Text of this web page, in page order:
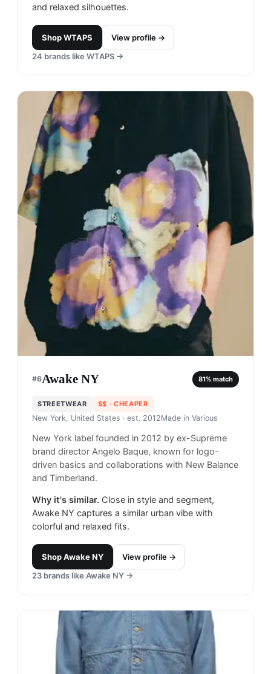
and relaxed silhouettes.
ShopWTAPS
View profile →
24 brands like WTAPS →
#6Awake NY 81% match
STREETWEAR $$ · CHEAPER
New York, United States · est. 2012Made in Various
New York label founded in 2012 by ex-Supreme
brand director Angelo Baque, known for logo-
driven basics and collaborations with New Balance
and Timberland.
Why it's similar. Close in style and segment,
Awake NY captures a similar urban vibe with
colorful and relaxed fits.
ShopAwake NY
View profile →
23 brands like Awake NY →